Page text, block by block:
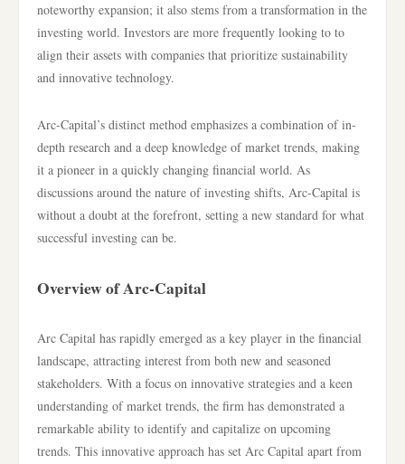
noteworthy expansion; it also stems from a transformation in the
investing world. Investors are more frequently looking to to
align their assets with companies that prioritize sustainability
and innovative technology.
Arc-Capital’s distinct method emphasizes a combination of in-
depth research and a deep knowledge of market trends, making
it a pioneer in a quickly changing financial world. As
discussions around the nature of investing shifts, Arc-Capital is
without a doubt at the forefront, setting a new standard for what
successful investing can be.
Overview of Arc-Capital
Arc Capital has rapidly emerged as a key player in the financial
landscape, attracting interest from both new and seasoned
stakeholders. With a focus on innovative strategies and a keen
understanding of market trends, the firm has demonstrated a
remarkable ability to identify and capitalize on upcoming
trends. This innovative approach has set Arc Capital apart from